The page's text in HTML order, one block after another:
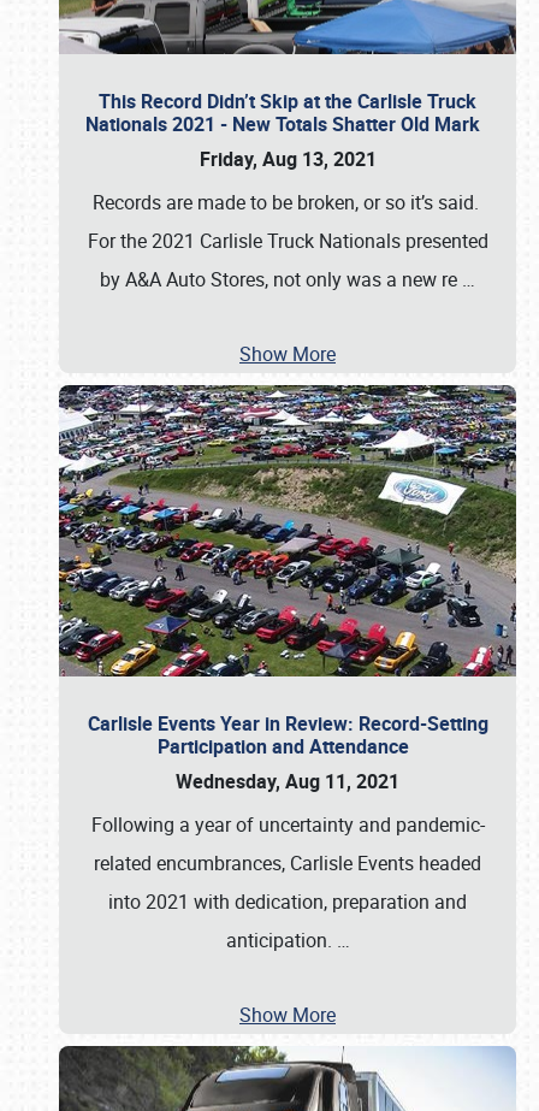
This Record Didn’t Skip at the Carlisle Truck
Nationals 2021 - New Totals Shatter Old Mark
Friday, Aug 13, 2021
Records are made to be broken, or so it’s said.
For the 2021 Carlisle Truck Nationals presented
by A&A Auto Stores, not only was a new re …
Show More
Carlisle Events Year in Review: Record-Setting
Participation and Attendance
Wednesday, Aug 11, 2021
Following a year of uncertainty and pandemic-
related encumbrances, Carlisle Events headed
into 2021 with dedication, preparation and
anticipation. …
Show More